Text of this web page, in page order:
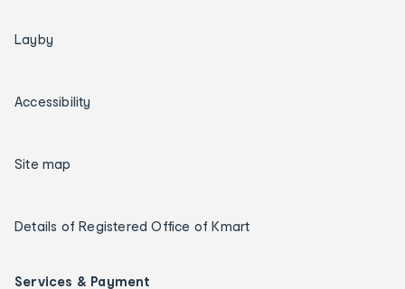
Layby
Accessibility
Site map
Details of Registered Office of Kmart
Services & Payment